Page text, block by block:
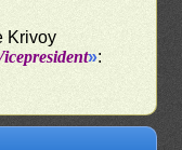
Krivoy
»: